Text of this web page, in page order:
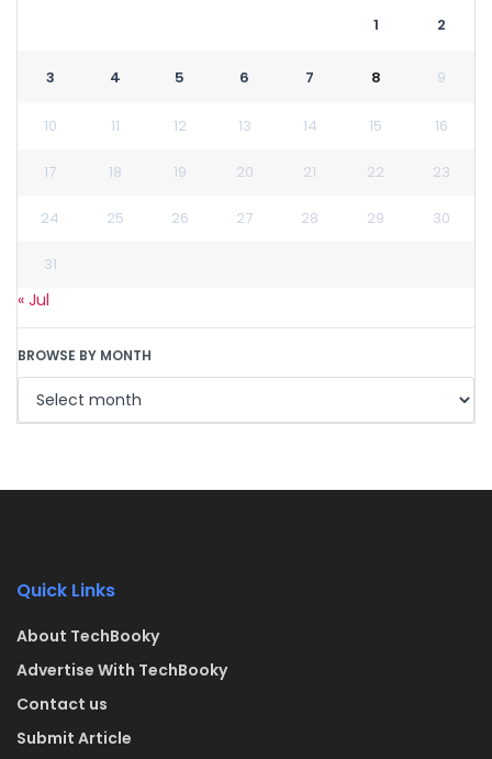
1 2
3 4 5 6 7 8 9
10 11 12 13 14 15 16
17 18 19 20 21 22 23
24 25 26 27 28 29 30
31
« Jul
BROWSE BY MONTH
Quick Links
About TechBooky
Advertise With TechBooky
Contact us
Submit Article